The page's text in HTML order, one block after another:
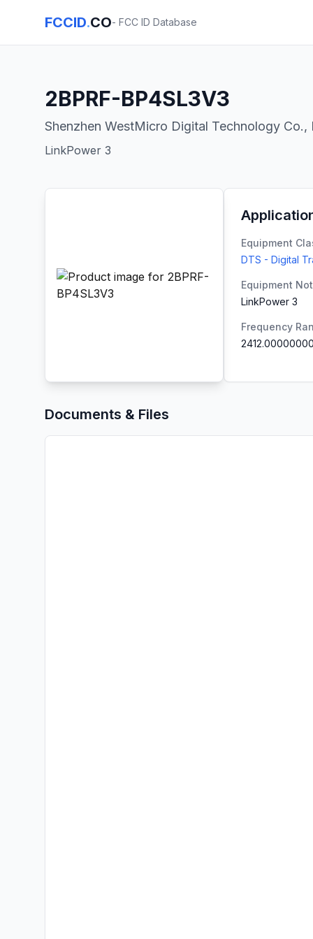
FCCID.CO- FCC ID Database
2BPRF-BP4SL3V3
Shenzhen WestMicro Digital Technology Co.,
LinkPower 3
Equipment
DTS - Digital
Equipment
LinkPower 3
Frequency
Documents & Files